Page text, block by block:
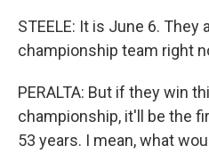
STEELE: It is June 6.
championship team right
PERALTA: But if they win
championship, it'll be the
53 years. I mean, what